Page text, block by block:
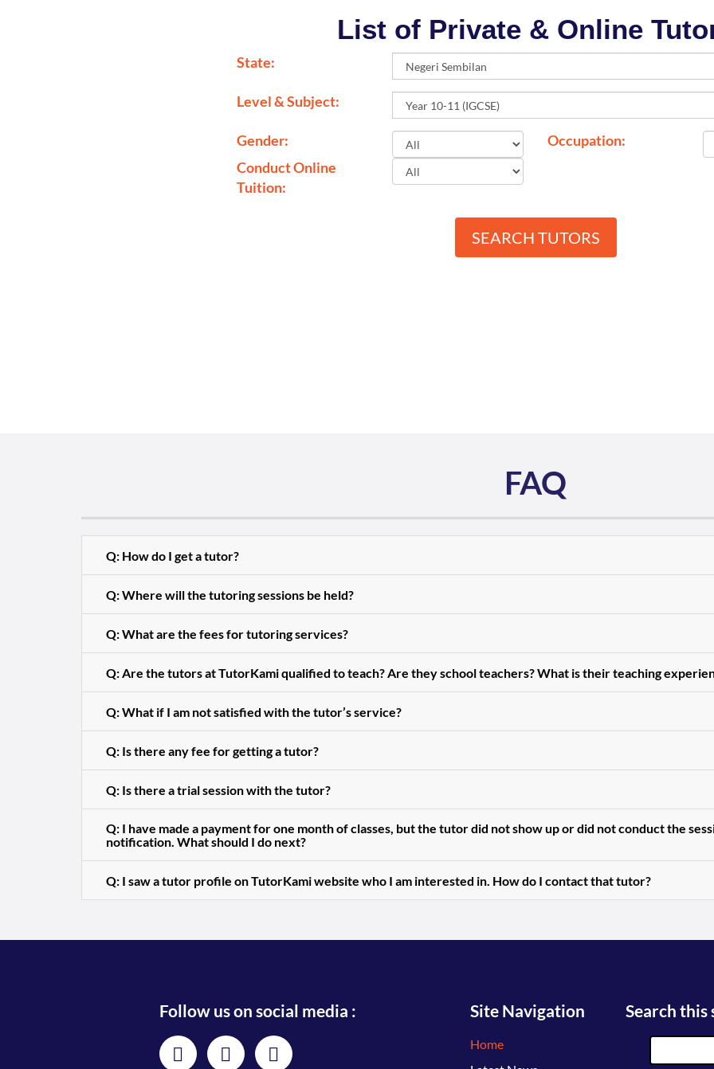
List of Private & Online
State:
Level & Subject:
Gender:
Occupation:
Conduct Online
Tuition:
SEARCH TUTORS
FAQ
Q: How do I get a tutor?
Q: Where will the tutoring sessions be held?
Q: What are the fees for tutoring services?
Q: Are the tutors at TutorKami qualified to teach? Are they school teachers? What is their teaching
Q: What if I am not satisfied with the tutor’s service?
Q: Is there any fee for getting a tutor?
Q: Is there a trial session with the tutor?
Q: I have made a payment for one month of classes, but the tutor did not show up or did not conduct the
notification. What should I do next?
Q: I saw a tutor profile on TutorKami website who I am interested in. How do I contact that tutor?
Follow us on social media : Site Navigation
Home
Search this